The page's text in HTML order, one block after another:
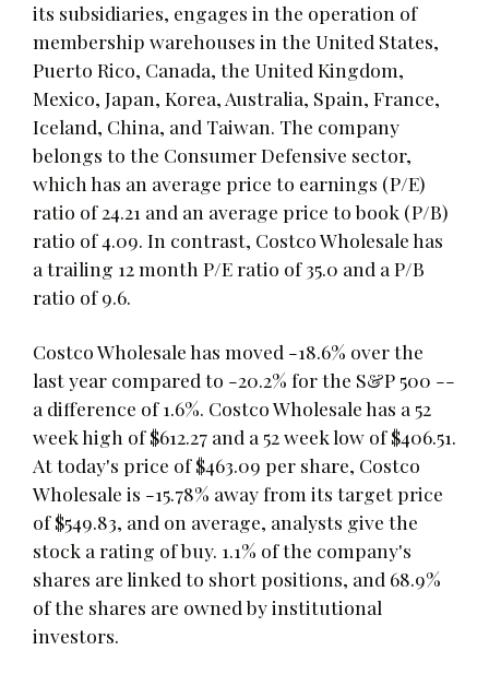
its subsidiaries, engages in the operation of
membership warehouses in the United States,
Puerto Rico, Canada, the United Kingdom,
Mexico, Japan, Korea, Australia, Spain, France,
Iceland, China, and Taiwan. The company
belongs to the Consumer Defensive sector,
which has an average price to earnings (P/E)
ratio of 24.21 and an average price to book (P/B)
ratio of 4.09. In contrast, Costco Wholesale has
a trailing 12 month P/E ratio of 35.0 and a P/B
ratio of 9.6.
Costco Wholesale has moved -18.6% over the
last year compared to -20.2% for the S&P 500 --
a difference of 1.6%. Costco Wholesale has a 52
week high of $612.27 and a 52 week low of $406.51.
At today's price of $463.09 per share, Costco
Wholesale is -15.78% away from its target price
of $549.83, and on average, analysts give the
stock a rating of buy. 1.1% of the company's
shares are linked to short positions, and 68.9%
of the shares are owned by institutional
investors.